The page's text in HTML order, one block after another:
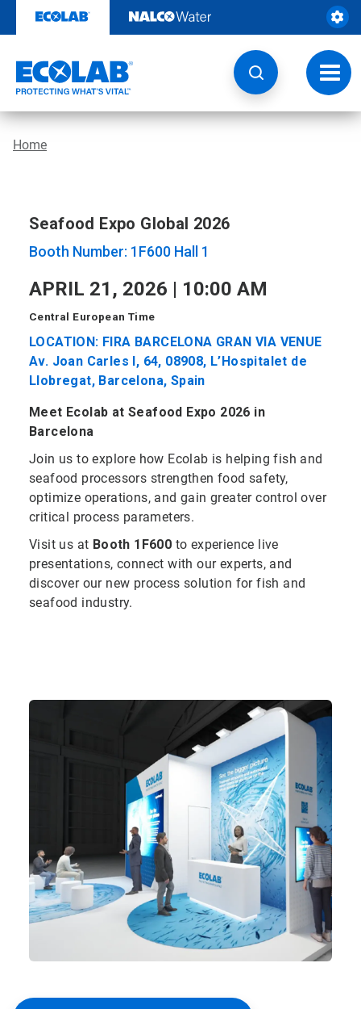
content
Home
Seafood Expo Global 2026
Booth Number: 1F600 Hall 1
APRIL 21, 2026 | 10:00 AM
Central European Time
LOCATION: FIRA BARCELONA GRAN VIA VENUE
Av. Joan Carles I, 64, 08908, L’Hospitalet de
Llobregat, Barcelona, Spain
Meet Ecolab at Seafood Expo 2026 in
Barcelona
Join us to explore how Ecolab is helping fish and
seafood processors strengthen food safety,
optimize operations, and gain greater control over
critical process parameters.
Visit us at Booth 1F600 to experience live
presentations, connect with our experts, and
discover our new process solution for fish and
seafood industry.